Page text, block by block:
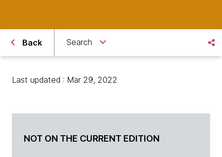
Back Search
Last updated : Mar 29, 2022
NOT ON THE CURRENT EDITION